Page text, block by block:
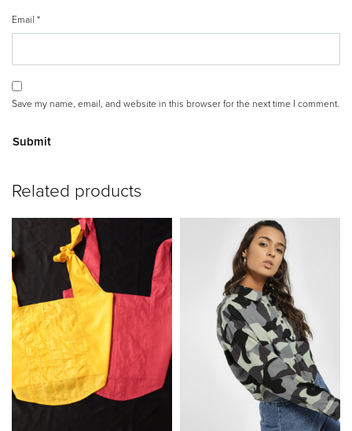
Email *
Save my name, email, and website in this browser for the next time I comment.
lt
r
a
v
e
:
Related products